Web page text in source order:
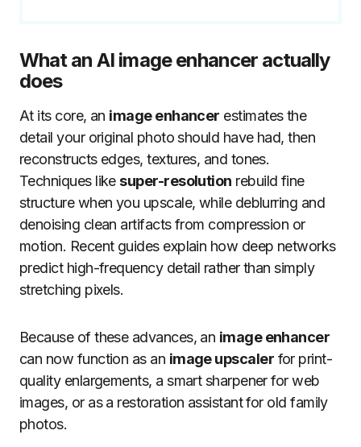
What an AI image enhancer actually
does
At its core, an image enhancer estimates the
detail your original photo should have had, then
reconstructs edges, textures, and tones.
Techniques like super-resolution rebuild fine
structure when you upscale, while deblurring and
denoising clean artifacts from compression or
motion. Recent guides explain how deep networks
predict high-frequency detail rather than simply
stretching pixels.
Because of these advances, an image enhancer
can now function as an image upscaler for print-
quality enlargements, a smart sharpener for web
images, or as a restoration assistant for old family
photos.